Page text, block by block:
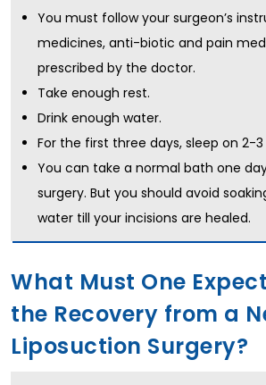
You must follow your surgeon’s
medicines, anti-biotic and pain
prescribed by the doctor.
Take enough rest.
Drink enough water.
For the first three days, sleep on 2-3
You can take a normal bath one
surgery. But you should avoid
water till your incisions are healed.
What Must One
the Recovery from a
Liposuction Surgery?